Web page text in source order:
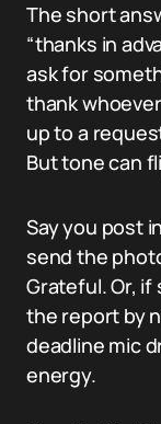
The short
“thanks in
ask for
thank
up to a
But tone can
Say you post
send the
Grateful. Or, if
the report by
deadline mic
energy.